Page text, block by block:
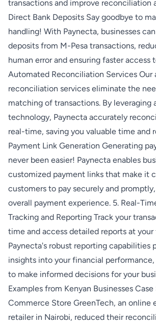
transactions and improve reconciliation
Direct Bank Deposits Say goodbye to
handling! With Paynecta, businesses
deposits from M-Pesa transactions,
human error and ensuring faster access
Automated Reconciliation Services Our
reconciliation services eliminate the
matching of transactions. By leveraging
technology, Paynecta accurately
real-time, saving you valuable time and
Payment Link Generation Generating
never been easier! Paynecta enables
customized payment links that make it
customers to pay securely and
overall payment experience. 5. Real-
Tracking and Reporting Track your
time and access detailed reports at
Paynecta's robust reporting capabilities
insights into your financial
to make informed decisions for your
Examples from Kenyan Businesses Case
Commerce Store GreenTech, an online
retailer in Nairobi, reduced their